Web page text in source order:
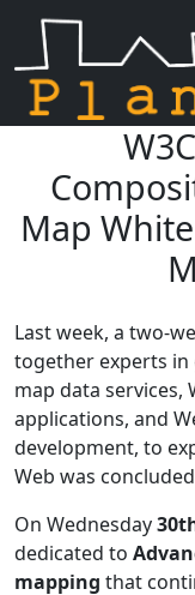
Skip navigation
Map
Last week, a two-
together experts in
map data services,
applications, and
development, to
Web was
On Wednesday
dedicated to
mapping that